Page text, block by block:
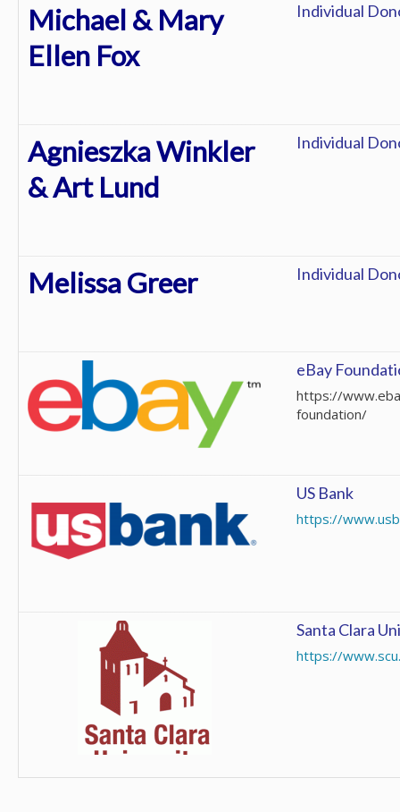
Michael & Mary
Ellen Fox
Individual
Agnieszka Winkler
& Art Lund
Individual
Melissa Greer Individual
eBay
https://
foundation/
US Bank
https://
Santa Clara
https://